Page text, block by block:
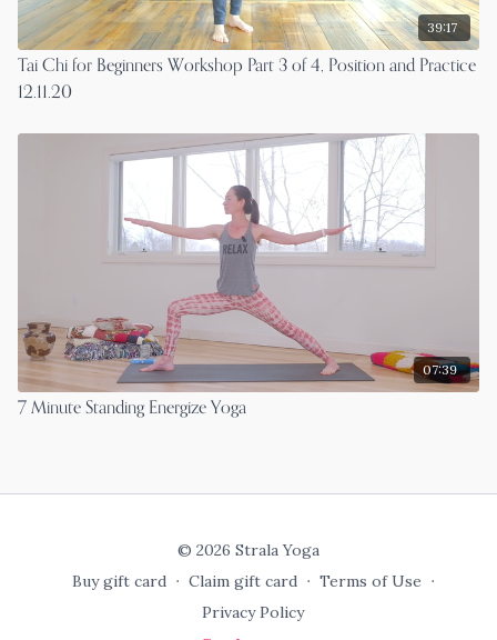
39:17
Tai Chi for Beginners Workshop Part 3 of 4, Position and Practice
12.11.20
07:39
7 Minute Standing Energize Yoga
© 2026 Strala Yoga
Buy gift card ∙ Claim gift card ∙ Terms of Use ∙
Privacy Policy